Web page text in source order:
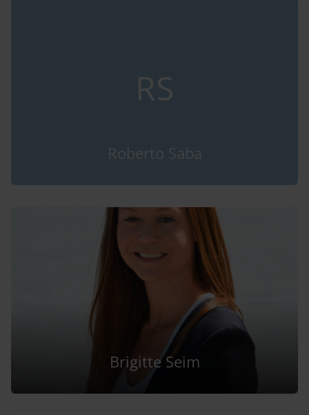
RS
Roberto Saba
Brigitte Seim